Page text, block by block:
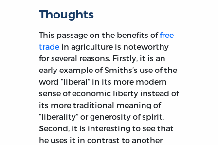
Thoughts
This passage on the benefits offree
trade in agriculture is noteworthy
for several reasons. Firstly, it is an
early example of Smiths’s use of the
word “liberal” in its more modern
sense of economic liberty instead of
its more traditional meaning of
“liberality” or generosity of spirit.
Second, it is interesting to see that
he uses it in contrast to another